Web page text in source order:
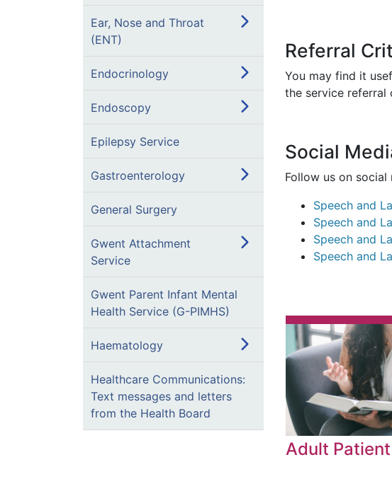
Ear, Nose and Throat
(ENT)
Endocrinology
Endoscopy
Epilepsy Service
Gastroenterology
General Surgery
Gwent Attachment
Service
Gwent Parent Infant Mental
Health Service (G-PIMHS)
Haematology
Healthcare Communications:
Text messages and letters
from the Health Board
Referral
You may find it
the service
Social
Follow us on social
Speech and
Speech and
Speech and
Speech and
Adult